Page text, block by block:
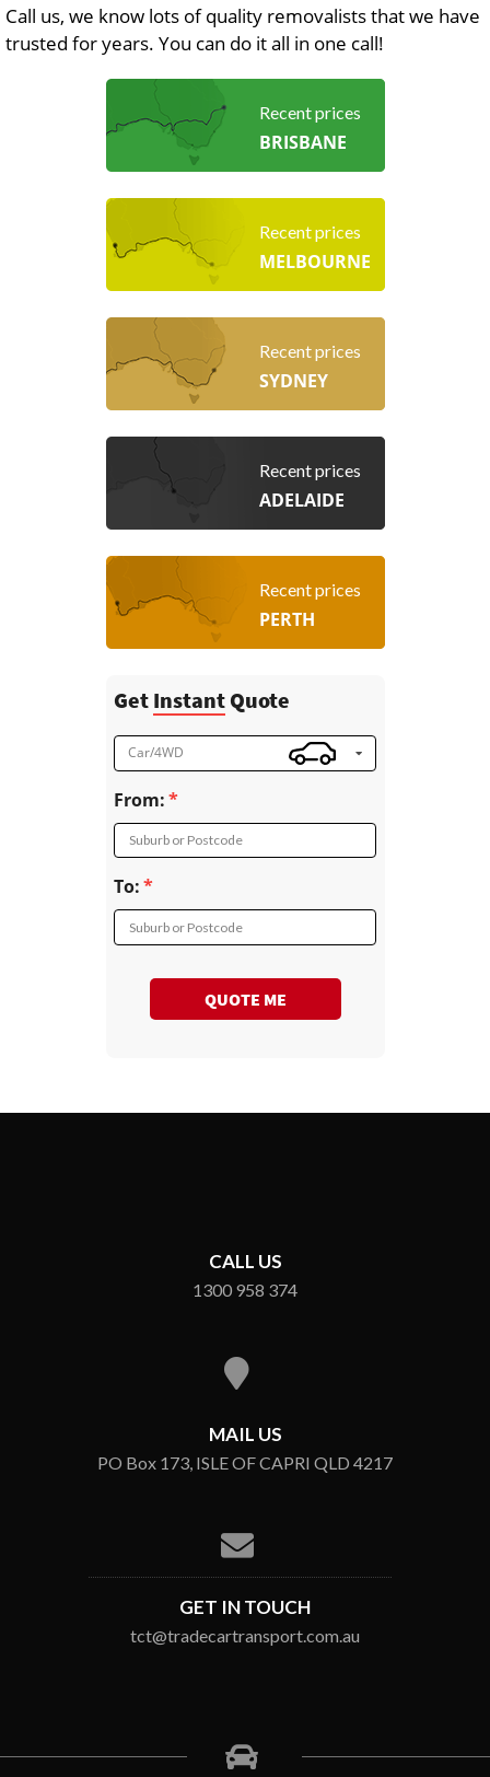
Call us, we know lots of quality removalists that we have
trusted for years. You can do it all in one call!
Recent prices
BRISBANE
Recent prices
MELBOURNE
Recent prices
SYDNEY
Recent prices
ADELAIDE
Recent prices
PERTH
Get InstantQuote
Car/4WD
From:
Suburb or Postcode
To:
Suburb or Postcode
QUOTE ME
CALL US
1300 958 374
MAIL US
PO Box 173, ISLE OF CAPRI QLD 4217
GET IN TOUCH
tct@tradecartransport.com.au